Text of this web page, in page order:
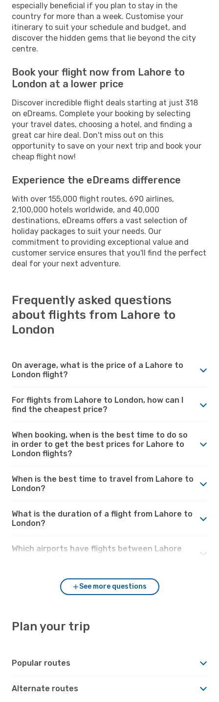
especially beneficial if you plan to stay in the
country for more than a week. Customise your
itinerary to suit your schedule and budget, and
discover the hidden gems that lie beyond the city
centre.
Book your flight now from Lahore to
London at a lower price
Discover incredible flight deals starting at just 318
on eDreams. Complete your booking by selecting
your travel dates, choosing a hotel, and finding a
great car hire deal. Don't miss out on this
opportunity to save on your next trip and book your
cheap flight now!
Experience the eDreams difference
With over 155,000 flight routes, 690 airlines,
2,100,000 hotels worldwide, and 40,000
destinations, eDreams offers a vast selection of
holiday packages to suit your needs. Our
commitment to providing exceptional value and
customer service ensures that you'll find the perfect
deal for your next adventure.
Frequently asked questions
about flights from Lahore to
London
On average, what is the price of a Lahore to
London flight?
For flights from Lahore to London, how can I
find the cheapest price?
When booking, when is the best time to do so
in order to get the best prices for Lahore to
London flights?
When is the best time to travel from Lahore to
London?
What is the duration of a flight from Lahore to
London?
Which airports have flights between Lahore
See more questions
Plan your trip
Popular routes
Alternate routes